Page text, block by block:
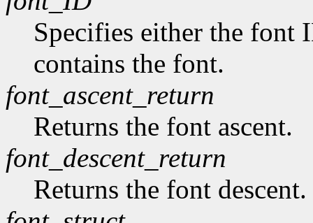
Specifies either the font
contains the font.
font_ascent_return
Returns the font ascent.
font_descent_return
Returns the font descent.